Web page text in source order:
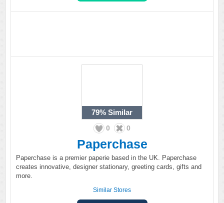
79% Similar
0 0
Paperchase
Paperchase is a premier paperie based in the UK. Paperchase
creates innovative, designer stationary, greeting cards, gifts and
more.
Similar Stores